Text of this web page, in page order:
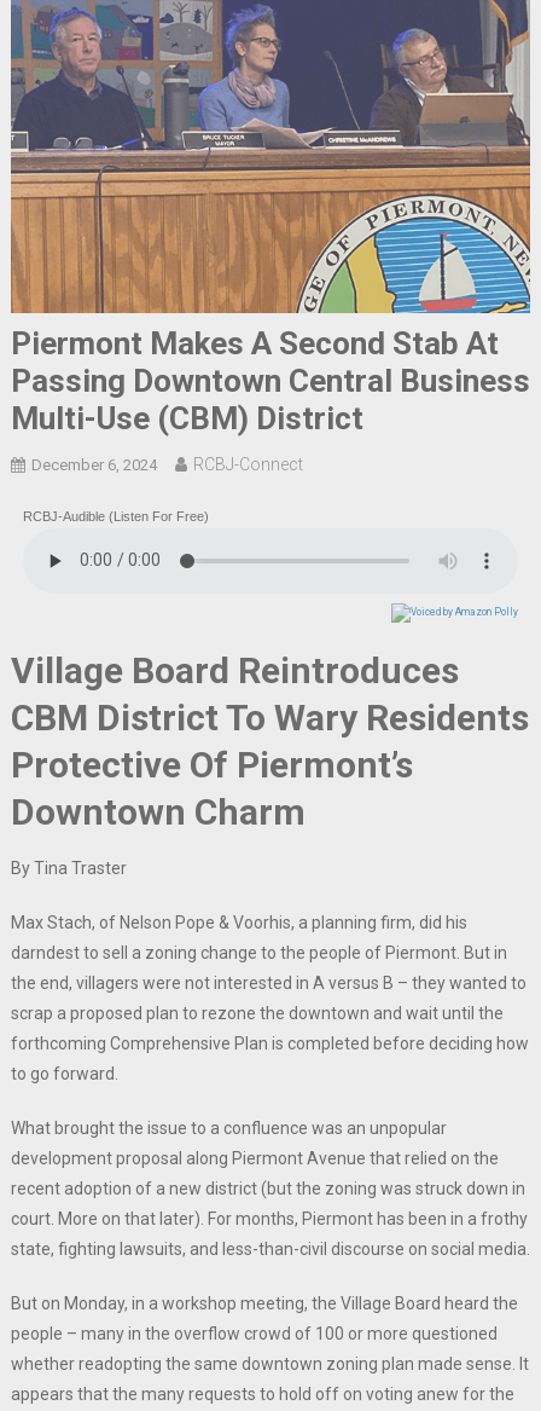
Piermont Makes A Second Stab At
Passing Downtown Central Business
Multi-Use (CBM) District
December 6, 2024 RCBJ-Connect
RCBJ-Audible (Listen For Free)
Village Board Reintroduces
CBM District To Wary Residents
Protective Of Piermont’s
Downtown Charm
By Tina Traster
Max Stach, of Nelson Pope & Voorhis, a planning firm, did his
darndest to sell a zoning change to the people of Piermont. But in
the end, villagers were not interested in A versus B – they wanted to
scrap a proposed plan to rezone the downtown and wait until the
forthcoming Comprehensive Plan is completed before deciding how
to go forward.
What brought the issue to a confluence was an unpopular
development proposal along Piermont Avenue that relied on the
recent adoption of a new district (but the zoning was struck down in
court. More on that later). For months, Piermont has been in a frothy
state, fighting lawsuits, and less-than-civil discourse on social media.
But on Monday, in a workshop meeting, the Village Board heard the
people – many in the overflow crowd of 100 or more questioned
whether readopting the same downtown zoning plan made sense. It
appears that the many requests to hold off on voting anew for the